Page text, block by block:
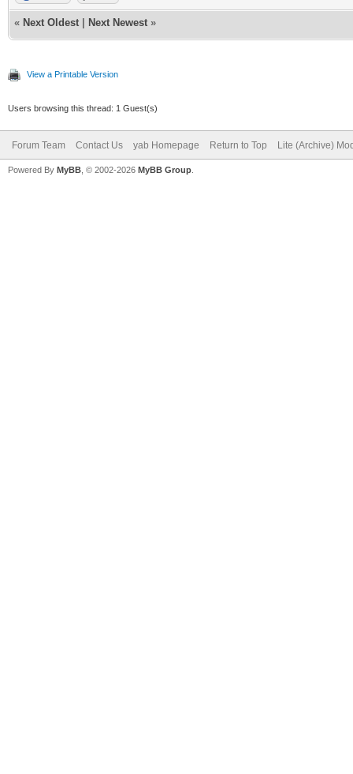
« Next Oldest Next Newest »
View a Printable Version
Users browsing this thread: 1 Guest(s)
Forum Team Contact Us yab Homepage Return to Top Lite (Archive)
Powered By MyBB , © 2002-2026 MyBB Group